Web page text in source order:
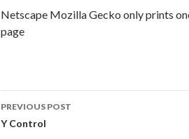
Netscape Mozilla Gecko only prints
page
Post
navigation
PREVIOUS POST
Y Control